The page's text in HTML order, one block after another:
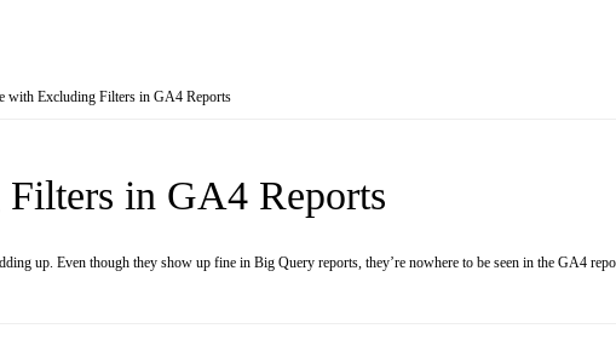
with Excluding Filters in GA4 Reports
in GA4 Reports
up. Even though they show up fine in Big Query reports, they’re nowhere to be seen in the GA4